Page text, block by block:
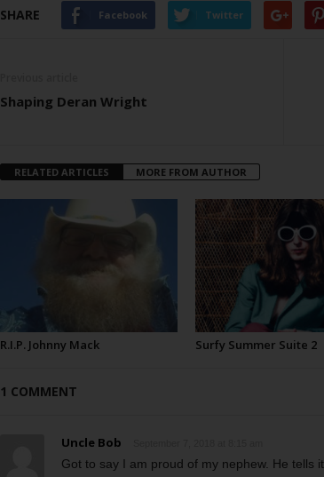
SHARE Facebook Twitter
Shaping Deran Wright
RELATED ARTICLES MORE FROM AUTHOR
R.I.P. Johnny Mack Surfy Summer Suite 2
1 COMMENT
Uncle Bob
Got to say I am proud of my nephew. He